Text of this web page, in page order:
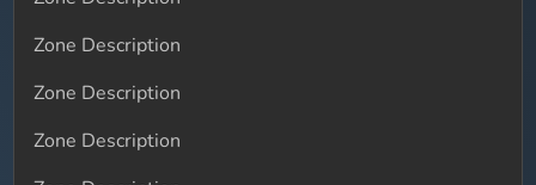
Zone Description
Zone Description
Zone Description